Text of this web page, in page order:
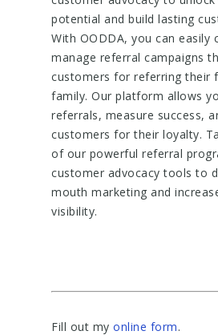
potential and build lasting
With OODDA, you can easily
manage referral campaigns
customers for referring their
family. Our platform allows
referrals, measure success,
customers for their loyalty.
of our powerful referral
customer advocacy tools to
mouth marketing and
visibility.
Fill out my online form.